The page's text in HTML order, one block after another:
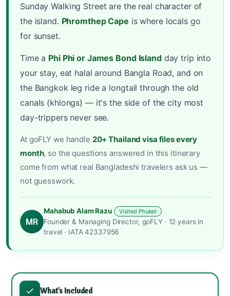
Sunday Walking Street are the real character of
the island. Phromthep Cape is where locals go
for sunset.
Time a Phi Phi or James Bond Islandday trip into
your stay, eat halal around Bangla Road, and on
the Bangkok leg ride a longtail through the old
canals (khlongs) — it's the side of the city most
day-trippers never see.
At goFLY we handle 20+ Thailand visa files every
month, so the questions answered in this itinerary
come from what real Bangladeshi travelers ask us —
not guesswork.
MR
Mahabub Alam Razu Visited Phuket
Founder & Managing Director, goFLY · 12 years in
travel · IATA 42337956
What's Included